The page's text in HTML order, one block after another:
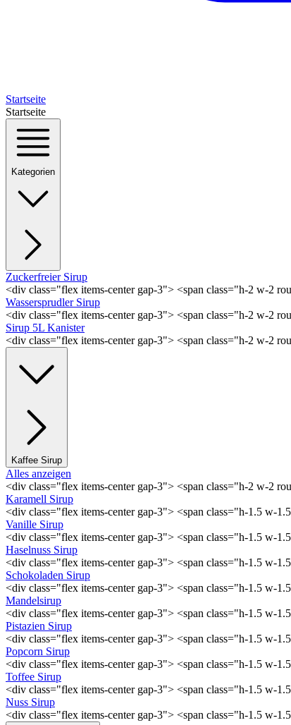
Startseite
Startseite
Kategorien
Zuckerfreier Sirup
<div class="flex items-center gap-3"> <span class="h-2 w-2
Wassersprudler Sirup
<div class="flex items-center gap-3"> <span class="h-2 w-2
Sirup 5L Kanister
<div class="flex items-center gap-3"> <span class="h-2 w-2
Kaffee Sirup
Alles anzeigen
<div class="flex items-center gap-3"> <span class="h-2 w-2
Karamell Sirup
<div class="flex items-center gap-3"> <span class="h-1.5 w-
Vanille Sirup
<div class="flex items-center gap-3"> <span class="h-1.5 w-
Haselnuss Sirup
<div class="flex items-center gap-3"> <span class="h-1.5 w-
Schokoladen Sirup
<div class="flex items-center gap-3"> <span class="h-1.5 w-
Mandelsirup
<div class="flex items-center gap-3"> <span class="h-1.5 w-
Pistazien Sirup
<div class="flex items-center gap-3"> <span class="h-1.5 w-
Popcorn Sirup
<div class="flex items-center gap-3"> <span class="h-1.5 w-
Toffee Sirup
<div class="flex items-center gap-3"> <span class="h-1.5 w-
Nuss Sirup
<div class="flex items-center gap-3"> <span class="h-1.5 w-